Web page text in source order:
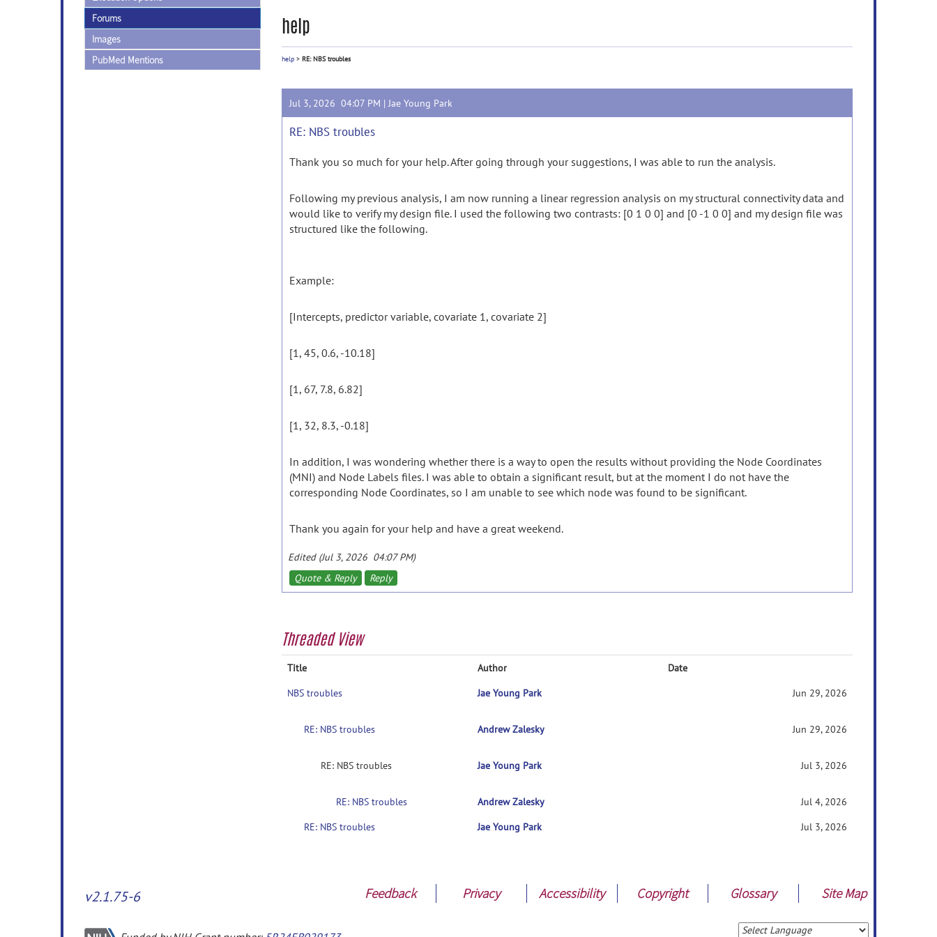
Forums
Images
PubMed Mentions
help
help > RE: NBS troubles
Jul 3, 2026 04:07 PM |Jae Young Park
RE: NBS troubles
Thank you so much for your help. After going through your suggestions, I was able to run the analysis.
Following my previous analysis, I am now running a linear regression analysis on my structural connectivity data and
would like to verify my design file. I used the following two contrasts: [0 1 0 0] and [0 -1 0 0] and my design file was
structured like the following.
Example:
[Intercepts, predictor variable, covariate 1, covariate 2]
[1, 45, 0.6, -10.18]
[1, 67, 7.8, 6.82]
[1, 32, 8.3, -0.18]
In addition, I was wondering whether there is a way to open the results without providing the Node Coordinates
(MNI) and Node Labels files. I was able to obtain a significant result, but at the moment I do not have the
corresponding Node Coordinates, so I am unable to see which node was found to be significant.
Thank you again for your help and have a great weekend.
Edited (Jul 3, 2026 04:07 PM)
Quote & Reply
Reply
Threaded View
Title Author
Date
NBS troubles
Jae Young Park Jun 29, 2026
RE: NBS troubles Andrew Zalesky Jun 29, 2026
RE: NBS troubles Jae Young Park Jul 3, 2026
RE: NBS troubles Andrew Zalesky
Jul 4, 2026
RE: NBS troubles
Jae Young Park Jul 3, 2026
v2.1.75-6 Feedback Privacy Accessibility Copyright Glossary Site Map